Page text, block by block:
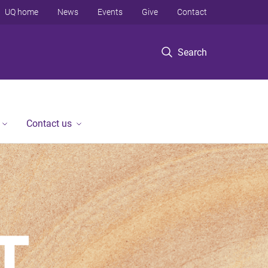
Search
UQ home News Events Give Contact
Contact us